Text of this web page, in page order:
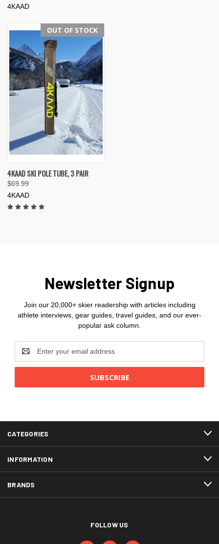
4KAAD
OUT OF STOCK
4KAAD SKI POLE TUBE, 3 PAIR
$69.99
4KAAD
Newsletter Signup
Join our 20,000+ skier readership with articles including
athlete interviews, gear guides, travel guides, and our ever-
popular ask column.
Address
CATEGORIES
INFORMATION
BRANDS
FOLLOW US